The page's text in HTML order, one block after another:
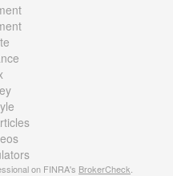
on FINRA's BrokerCheck